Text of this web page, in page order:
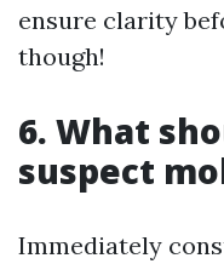
ensure clarity
though!
6. What
suspect
Immediately